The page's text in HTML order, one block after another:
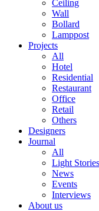
Ceiling
Wall
Bollard
Lamppost
Projects
All
Hotel
Residential
Restaurant
Office
Retail
Others
Designers
Journal
All
Light Stories
News
Events
Interviews
About us